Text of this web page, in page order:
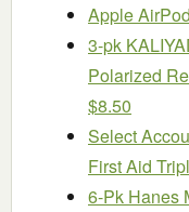
Apple
3-pk
Polarized
$8.50
Select
First Aid
6-Pk Hanes